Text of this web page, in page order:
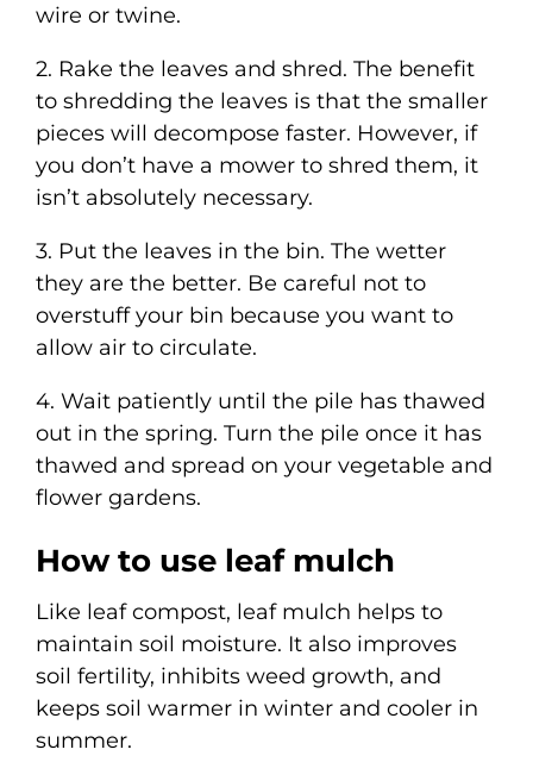
wire or twine.
2. Rake the leaves and shred. The benefit
to shredding the leaves is that the smaller
pieces will decompose faster. However, if
you don’t have a mower to shred them, it
isn’t absolutely necessary.
3. Put the leaves in the bin. The wetter
they are the better. Be careful not to
overstuff your bin because you want to
allow air to circulate.
4. Wait patiently until the pile has thawed
out in the spring. Turn the pile once it has
thawed and spread on your vegetable and
flower gardens.
How to use leaf mulch
Like leaf compost, leaf mulch helps to
maintain soil moisture. It also improves
soil fertility, inhibits weed growth, and
keeps soil warmer in winter and cooler in
summer.